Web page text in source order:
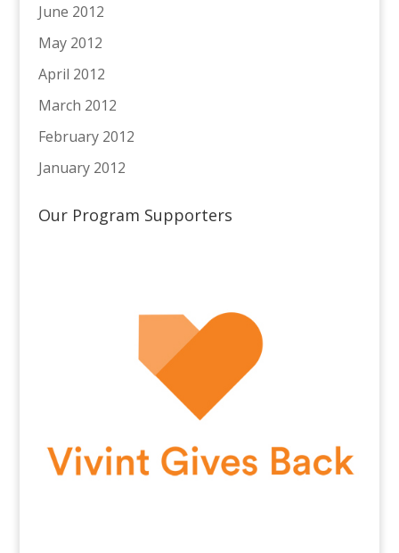
June 2012
May 2012
April 2012
March 2012
February 2012
January 2012
Our Program Supporters